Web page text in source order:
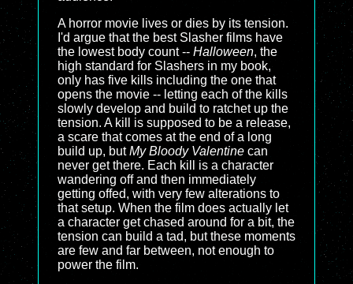
A horror movie lives or dies by its tension.
I'd argue that the best Slasher films have
the lowest body count -- Halloween, the
high standard for Slashers in my book,
only has five kills including the one that
opens the movie -- letting each of the kills
slowly develop and build to ratchet up the
tension. A kill is supposed to be a release,
a scare that comes at the end of a long
build up, butMy Bloody Valentine can
never get there. Each kill is a character
wandering off and then immediately
getting offed, with very few alterations to
that setup. When the film does actually let
a character get chased around for a bit, the
tension can build a tad, but these moments
are few and far between, not enough to
power the film.